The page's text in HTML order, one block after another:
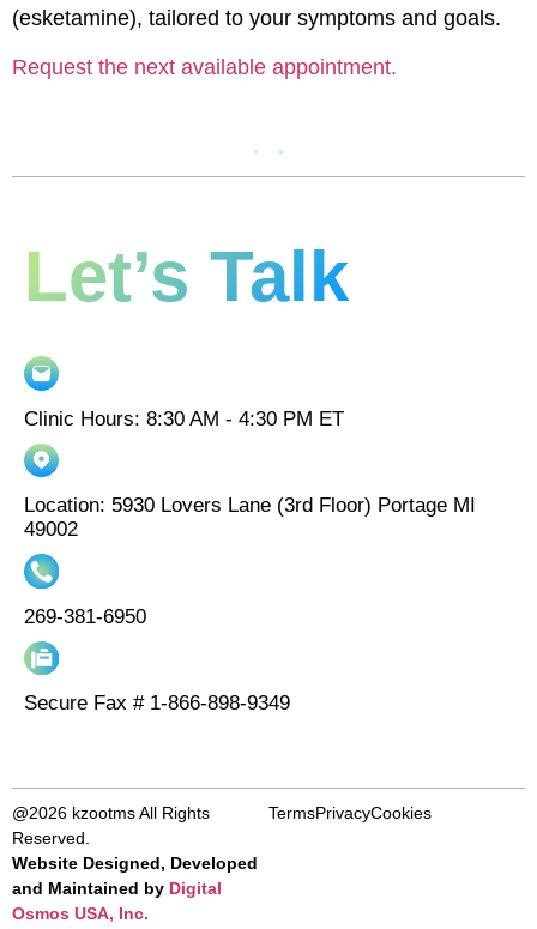
(esketamine), tailored to your symptoms and goals.
Request the next available appointment.
Let’s Talk
Clinic Hours: 8:30 AM - 4:30 PM ET
Location: 5930 Lovers Lane (3rd Floor) Portage MI
49002
269-381-6950
Secure Fax # 1-866-898-9349
@2026 kzootms All Rights
Reserved.
Website Designed, Developed
and Maintained by Digital
Osmos USA, Inc.
TermsPrivacyCookies